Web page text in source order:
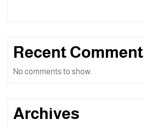
Recent
No comments to show.
Archives